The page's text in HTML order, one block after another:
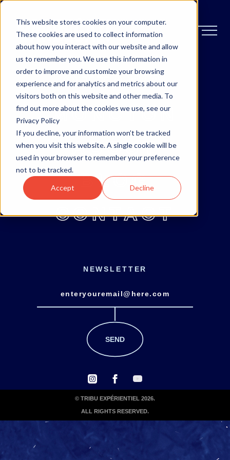
This website stores cookies on your computer.
These cookies are used to collect information
about how you interact with our website and allow
us to remember you. We use this information in
order to improve and customize your browsing
experience and for analytics and metrics about our
visitors both on this website and other media. To
find out more about the cookies we use, see our
Privacy Policy
If you decline, your information won’t be tracked
when you visit this website. A single cookie will be
used in your browser to remember your preference
not to be tracked.
Accept Decline
OTTAWA
MONCTON
ABOUT
BLOG
CONTACT
NEWSLETTER
© TRIBU EXPÉRIENTIEL 2026.
ALL RIGHTS RESERVED.